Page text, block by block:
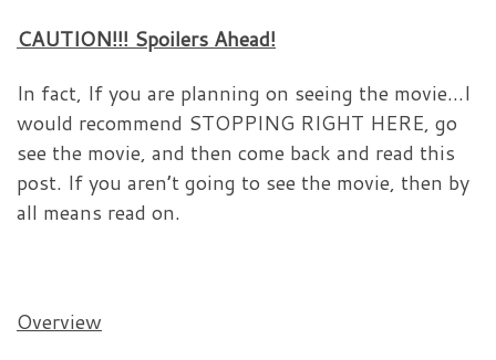
CAUTION!!! Spoilers Ahead!
In fact, If you are planning on seeing the movie…I
would recommend STOPPING RIGHT HERE, go
see the movie, and then come back and read this
post. If you aren’t going to see the movie, then by
all means read on.
Overview